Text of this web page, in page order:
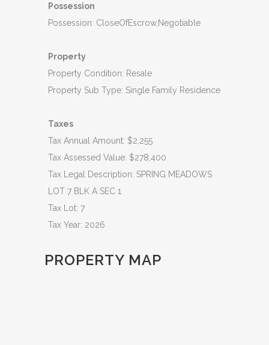
Possession
Possession: CloseOfEscrow,Negotiable
Property
Property Condition: Resale
Property Sub Type: Single Family Residence
Taxes
Tax Annual Amount: $2,255
Tax Assessed Value: $278,400
Tax Legal Description: SPRING MEADOWS
LOT 7 BLK A SEC 1
Tax Lot: 7
Tax Year: 2026
PROPERTY MAP